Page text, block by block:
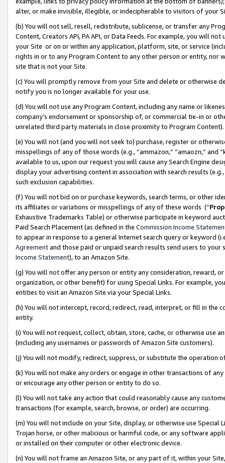
alter, or make invisible, illegible, or indecipherable to visitors of your
(b) You will not sell, resell, redistribute, sublicense, or transfer any
Content, Creators API, PA API, or Data Feeds. For example, you will
your Site or on or within any application, platform, site, or service
rights in or to any Program Content to any other person or entity, nor
site that is not your Site.
(c) You will promptly remove from your Site and delete or otherwise
notify you is no longer available for your use.
(d) You will not use any Program Content, including any name or
company’s endorsement or sponsorship of, or commercial tie-in or
unrelated third party materials in close proximity to Program Content).
(e) You will not (and you will not seek to) purchase, register or
misspellings of any of those words (e.g., “ammazon,” “amaozn,” and
available to us, upon our request you will cause any Search Engine
display your advertising content in association with search results
such exclusion capabilities.
(f) You will not bid on or purchase keywords, search terms, or other
its affiliates or variations or misspellings of any of these words (“
Exhaustive Trademarks Table) or otherwise participate in keyword
Paid Search Placement (as defined in the Commission Income
to appear in response to a general Internet search query or keyword
Agreementand those paid or unpaid search results send users to
Income Statement), to an Amazon Site.
(g) You will not offer any person or entity any consideration, reward,
organization, or other benefit) for using Special Links. For example,
entities to visit an Amazon Site via your Special Links.
(h) You will not intercept, record, redirect, read, interpret, or fill in
entity.
(i) You will not request, collect, obtain, store, cache, or otherwise use
(including any usernames or passwords of Amazon Site customers).
(j) You will not modify, redirect, suppress, or substitute the operation
(k) You will not make any orders or engage in other transactions of
or encourage any other person or entity to do so.
(l) You will not take any action that could reasonably cause any
transactions (for example, search, browse, or order) are occurring.
(m) You will not include on your Site, display, or otherwise use
Trojan horse, or other malicious or harmful code, or any software
or installed on their computer or other electronic device.
(n) You will not frame an Amazon Site, or any part of it, within your